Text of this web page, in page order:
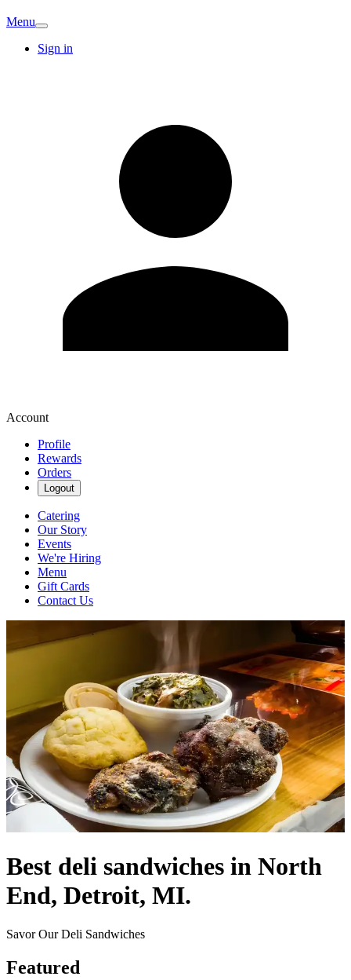
Menu
Sign in
Account
Profile
Rewards
Orders
Logout
Catering
Our Story
Events
We're Hiring
Menu
Gift Cards
Contact Us
Best deli sandwiches in North
End, Detroit, MI.
Savor Our Deli Sandwiches
Featured